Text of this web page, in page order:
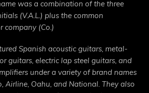
was a combination of the three
(V.A.L.) plus the common
company (Co.)
Spanish acoustic guitars, metal-
guitars, electric lap steel guitars, and
under a variety of brand names
Airline, Oahu, and National. They also